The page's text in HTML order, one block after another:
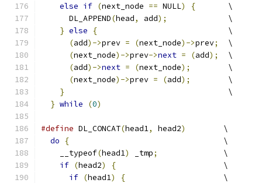
else if (next_node == NULL) {
       \
      DL_APPEND
(head, add);
             \
} else {
                            \
(add)->prev = (next_node)->prev;
  \
(next_node)->prev->next = (add);
  \
(add)->next = (next_node);
        \
(next_node)->prev = (add);
        \
}
                                   \
} while (0)
#define DL_CONCAT(head1, head2)
        \
do
{
                                 \
    __typeof
(head1) _tmp;
              \
if (head2) {
                       \
if (head1) {
                     \